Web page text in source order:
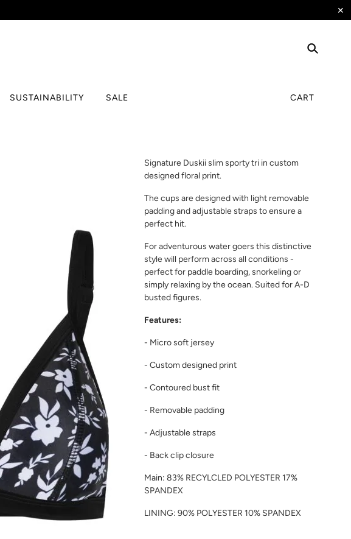
✕
SUSTAINABILITY SALE CART
Signature Duskii slim sporty tri in custom
designed floral print.
The cups are designed with light removable
padding and adjustable straps to ensure a
perfect hit.
For adventurous water goers this distinctive
style will perform across all conditions -
perfect for paddle boarding, snorkeling or
simply relaxing by the ocean. Suited for A-D
busted figures.
Features:
- Micro soft jersey
- Custom designed print
- Contoured bust fit
- Removable padding
- Adjustable straps
- Back clip closure
Main: 83% RECYLCLED POLYESTER 17%
SPANDEX
LINING: 90% POLYESTER 10% SPANDEX